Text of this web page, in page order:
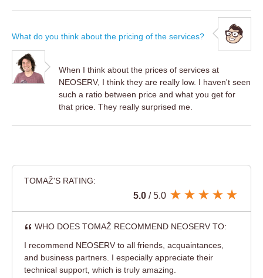
What do you think about the pricing of the services?
When I think about the prices of services at
NEOSERV, I think they are really low. I haven't seen
such a ratio between price and what you get for
that price. They really surprised me.
TOMAŽ'S RATING:
5.0 / 5.0
WHO DOES TOMAŽ RECOMMEND NEOSERV TO:
I recommend NEOSERV to all friends, acquaintances,
and business partners. I especially appreciate their
technical support, which is truly amazing.